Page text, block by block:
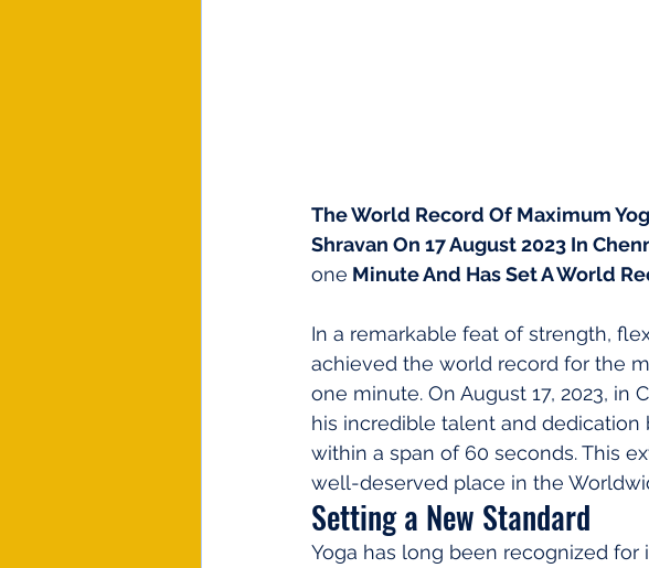
The World Record Of Maximum
Shravan On 17 August 2023 In
one Minute And Has Set A World
In a remarkable feat of strength,
achieved the world record for the
one minute. On August 17, 2023, in
his incredible talent and dedication
within a span of 60 seconds. This
well-deserved place in the
Setting a New Standard
Yoga has long been recognized